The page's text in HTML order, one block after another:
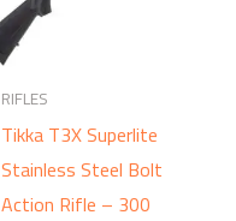
RIFLES
Tikka T3X Superlite
Stainless Steel Bolt
Action Rifle – 300